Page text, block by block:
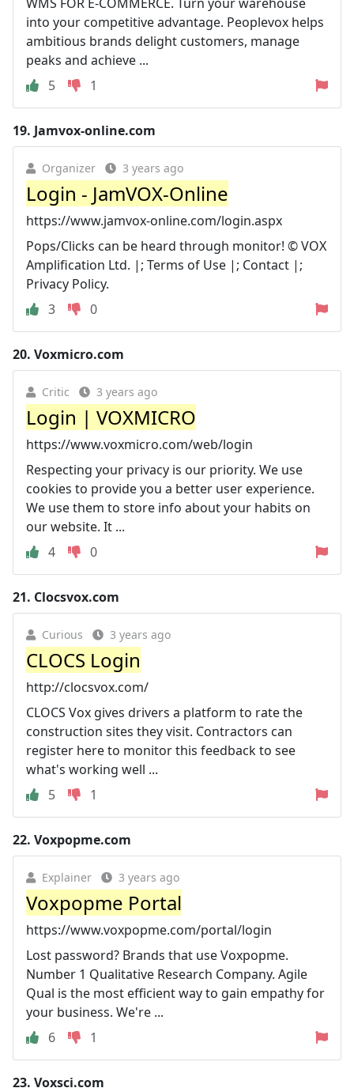
into your competitive advantage. Peoplevox helps
ambitious brands delight customers, manage
peaks and achieve ...
5
1
19. Jamvox-online.com
Organizer 3 years ago
Login - JamVOX-Online
https://www.jamvox-online.com/login.aspx
Pops/Clicks can be heard through monitor! © VOX
Amplification Ltd. |; Terms of Use |; Contact |;
Privacy Policy.
3
0
20. Voxmicro.com
Critic 3 years ago
Login | VOXMICRO
https://www.voxmicro.com/web/login
Respecting your privacy is our priority. We use
cookies to provide you a better user experience.
We use them to store info about your habits on
our website. It ...
4
0
21. Clocsvox.com
Curious 3 years ago
CLOCS Login
http://clocsvox.com/
CLOCS Vox gives drivers a platform to rate the
construction sites they visit. Contractors can
register here to monitor this feedback to see
what's working well ...
5
1
22. Voxpopme.com
Explainer 3 years ago
Voxpopme Portal
https://www.voxpopme.com/portal/login
Lost password? Brands that use Voxpopme.
Number 1 Qualitative Research Company. Agile
Qual is the most efficient way to gain empathy for
your business. We're ...
6
1
23. Voxsci.com